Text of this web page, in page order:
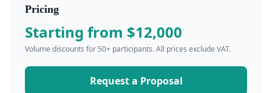
Pricing
Starting from $12,000
Volume discounts for 50+ participants. All prices exclude VAT.
Request a Proposal